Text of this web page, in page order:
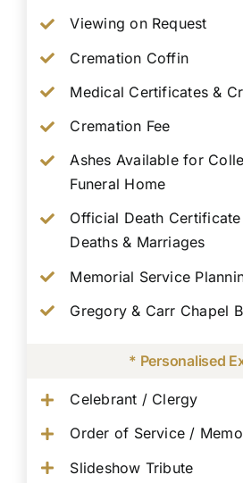
Viewing on Request
Cremation Coffin
Medical Certificates &
Cremation Fee
Ashes Available for
Funeral Home
Official Death
Deaths & Marriages
Memorial Service
Gregory & Carr Chapel
* Personalised
Celebrant / Clergy
Order of Service /
Slideshow Tribute